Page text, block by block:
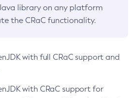
library on any platform
the CRaC functionality.
with full CRaC support and
with CRaC support for